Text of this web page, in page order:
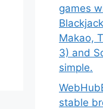
games
Makao,
3) and
simple.
stable